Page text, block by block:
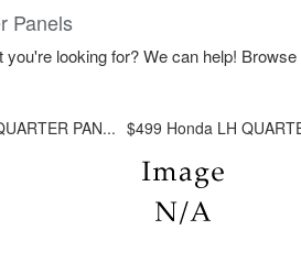
Panels
you're looking for? We can help!
PAN... $499 Honda LH